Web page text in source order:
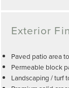
Exterior
Paved patio area
Permeable block
Landscaping / turf